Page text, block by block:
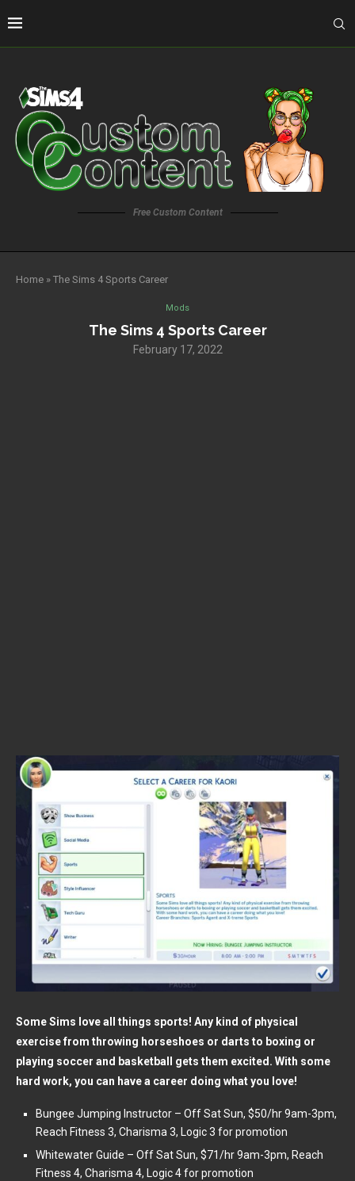
Free Custom Content
Home » The Sims 4 Sports Career
Mods
The Sims 4 Sports Career
February 17, 2022
Some Sims love all things sports! Any kind of physical
exercise from throwing horseshoes or darts to boxing or
playing soccer and basketball gets them excited. With some
hard work, you can have a career doing what you love!
Bungee Jumping Instructor – Off Sat Sun, $50/hr 9am-3pm,
Reach Fitness 3, Charisma 3, Logic 3 for promotion
Whitewater Guide – Off Sat Sun, $71/hr 9am-3pm, Reach
Fitness 4, Charisma 4, Logic 4 for promotion